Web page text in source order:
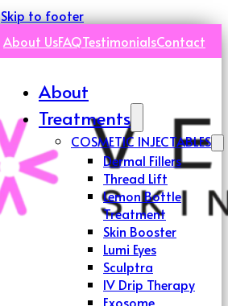
Skip to footer
About UsFAQTestimonialsContact
About
Treatments
COSMETIC INJECTABLES
Dermal Fillers
Thread Lift
Lemon Bottle
Treatment
Skin Booster
Lumi Eyes
Sculptra
IV Drip Therapy
Exosome